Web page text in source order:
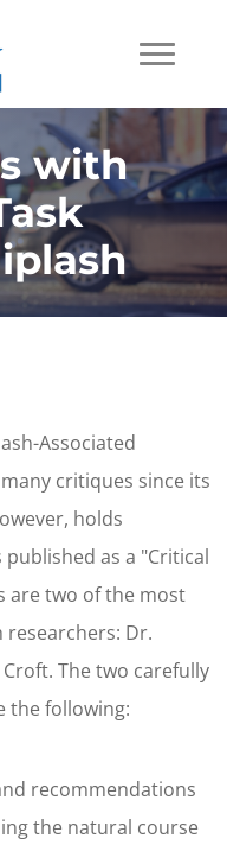
with
Associated
critiques since its
holds
as a "Critical
are two of the most
Dr.
The two carefully
the following:
recommendations
the natural course